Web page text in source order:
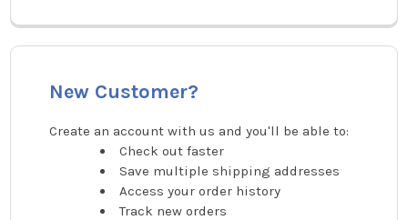
New Customer?
Create an account with us and you'll be able to:
Check out faster
Save multiple shipping addresses
Access your order history
Track new orders